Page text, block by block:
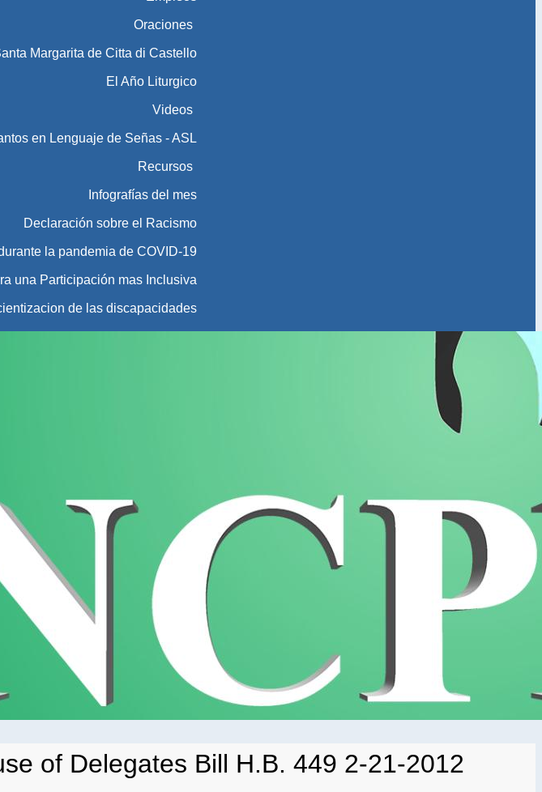
Oraciones
Margarita de Citta di Castello
El Año Liturgico
Videos
en Lenguaje de Señas - ASL
Recursos
Infografías del mes
Declaración sobre el Racismo
la pandemia de COVID-19
una Participación mas Inclusiva
de las discapacidades
of Delegates Bill H.B. 449 2-21-2012